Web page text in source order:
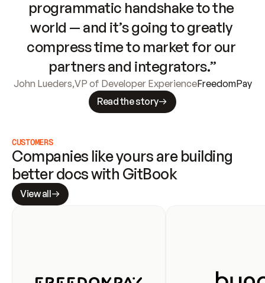
programmatic handshake to the
world — and it’s going to greatly
compress time to market for our
partners and integrators.”
John Lueders,VP of Developer ExperienceFreedomPay
Read the story
CUSTOMERS
Companies like yours are building
better docs with GitBook
View all